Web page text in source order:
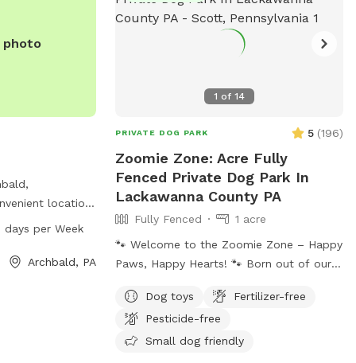
photo
location
River
the week for
days per Week
Archbald, PA
1 of 14
PRIVATE DOG PARK 5 (196)
Zoomie Zone: Acre Fully
Fenced Private Dog Park In
Lackawanna County PA
Fully Fenced
1 acre
🐾 Welcome to the Zoomie Zone – Happy
Paws, Happy Hearts! 🐾 Born out of our
Zoomie Zone is more than just a play
space—it’s a fenced-in haven for dogs
who need room to run, sniff, play, and
Dog toys
Fertilizer-free
Pesticide-free
Small dog friendly